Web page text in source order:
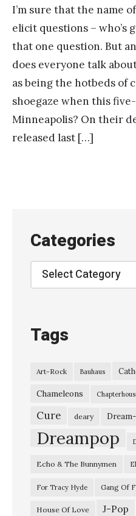
I’m sure that the name
elicit questions – who’s
that one question. But
does everyone talk
as being the hotbeds of
shoegaze when this
Minneapolis? On their
released last […]
Categories
Categories
Tags
Art-Rock Bauhaus
Chameleons
Cure deary
Dreampop
Echo & The Bunnymen
For Tracy Hyde Gang Of
House Of Love J-Pop